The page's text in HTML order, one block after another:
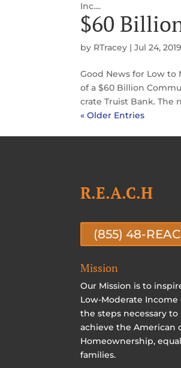
Inc....
$60
by RTracey |Jul 24, 2019
Good News for Low to
of a $60 Billion
crate Truist Bank.
« Older Entries
R.E.A.C.H
(855) 48-
Mission
Our Mission is to
Low-Moderate
the steps necessary to
achieve the American
Homeownership,
families.